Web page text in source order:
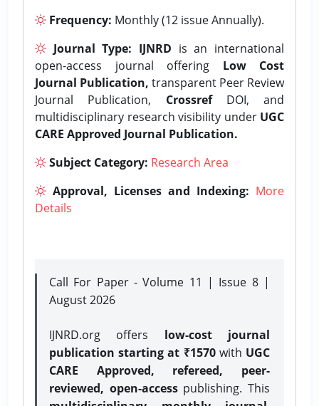
Frequency: Monthly (12 issue Annually).
Journal Type: IJNRD is an international
open-access journal offering Low Cost
Journal Publication, transparent Peer Review
Journal Publication, CrossrefDOI, and
multidisciplinary research visibility under UGC
CARE Approved Journal Publication.
Subject Category: Research Area
Approval, Licenses and Indexing: More
Details
Call For Paper - Volume 11 | Issue 8 |
August 2026
IJNRD.org offers low-cost journal
publication starting at ₹1570with UGC
CARE Approved, refereed, peer-
reviewed, open-accesspublishing. This